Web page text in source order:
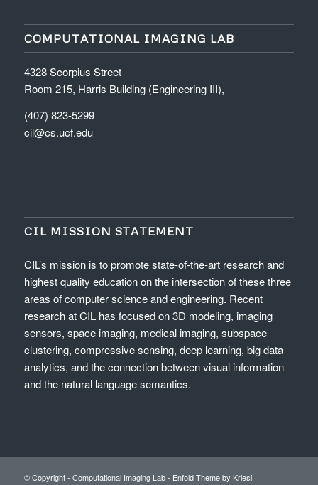
COMPUTATIONAL IMAGING LAB
4328 Scorpius Street
Room 215, Harris Building (Engineering III),
(407) 823-5299
cil@cs.ucf.edu
CIL MISSION STATEMENT
CIL’s mission is to promote state-of-the-art research and
highest quality education on the intersection of these three
areas of computer science and engineering. Recent
research at CIL has focused on 3D modeling, imaging
sensors, space imaging, medical imaging, subspace
clustering, compressive sensing, deep learning, big data
analytics, and the connection between visual information
and the natural language semantics.
© Copyright - Computational Imaging Lab- Enfold Theme by Kriesi